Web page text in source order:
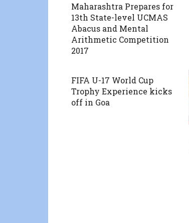
Maharashtra Prepares for
13th State-level UCMAS
Abacus and Mental
Arithmetic Competition
2017
FIFA U-17 World Cup
Trophy Experience kicks
off in Goa